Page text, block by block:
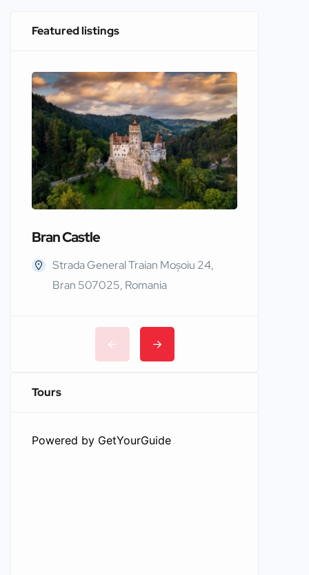
Featured listings
Bran Castle
Strada General Traian Moșoiu 24,
Bran 507025, Romania
Tours
Powered by GetYourGuide